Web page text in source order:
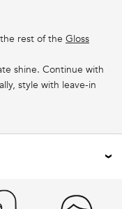
rest of the Gloss
shine. Continue with
style with leave-in